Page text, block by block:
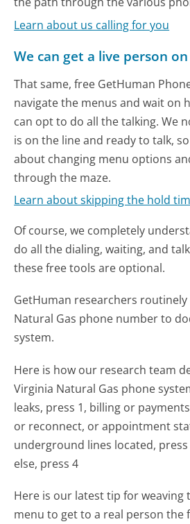
Learn about us calling for you
We can get a live person
That same, free GetHuman
navigate the menus and wait on
can opt to do all the talking. We
is on the line and ready to talk,
about changing menu options
through the maze.
Learn about skipping the hold
Of course, we completely
do all the dialing, waiting, and
these free tools are optional.
GetHuman researchers
Natural Gas phone number to
system.
Here is how our research team
Virginia Natural Gas phone
leaks, press 1, billing or
or reconnect, or appointment
underground lines located,
else, press 4
Here is our latest tip for
menu to get to a real person the